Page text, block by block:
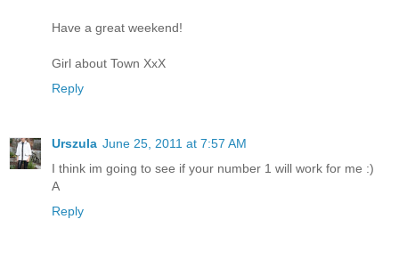
Have a great weekend!
Girl about Town XxX
Reply
Urszula June 25, 2011 at 7:57 AM
I think im going to see if your number 1 will work for me :)
A
Reply